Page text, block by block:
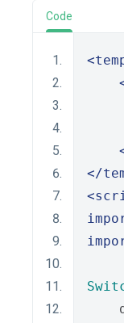
Code
</